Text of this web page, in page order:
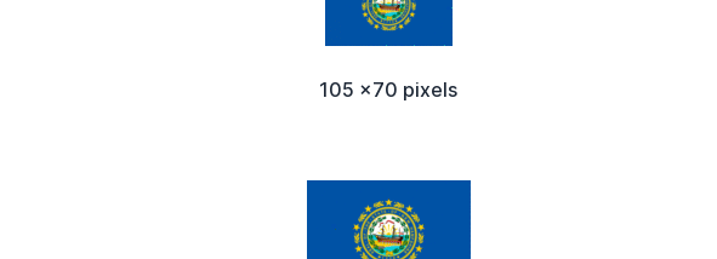
105 x70 pixels